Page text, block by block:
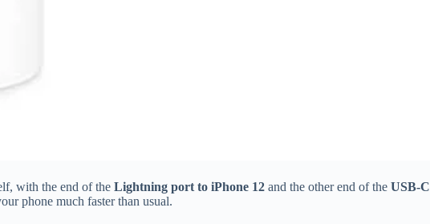
with the end of the Lightning port to iPhone 12 and the other end of the USB-C
phone much faster than usual.